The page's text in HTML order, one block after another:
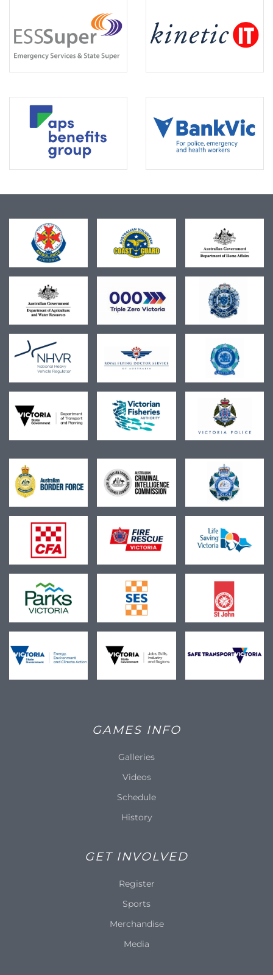
GAMES INFO
Galleries
Videos
Schedule
History
GET INVOLVED
Register
Sports
Merchandise
Media